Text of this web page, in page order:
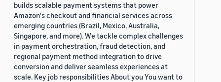
builds scalable payment systems that power
Amazon's checkout and financial services across
emerging countries (Brazil, Mexico, Australia,
Singapore, and more). We tackle complex challenges
in payment orchestration, fraud detection, and
regional payment method integration to drive
conversion and deliver seamless experiences at
scale. Key job responsibilities About you You want to